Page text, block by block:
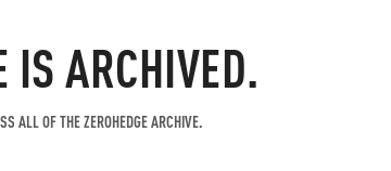
IS ARCHIVED.
ALL OF THE ZEROHEDGE ARCHIVE.